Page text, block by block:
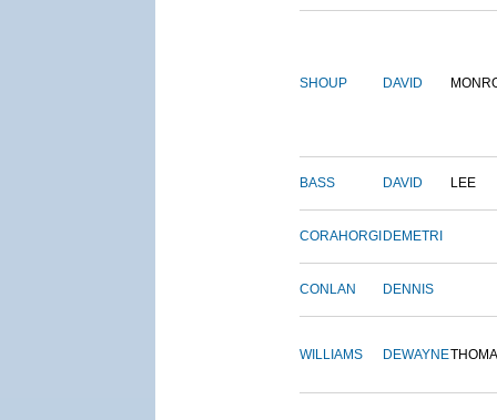
SHOUP DAVID
BASS DAVID LEE
CORAHORGI DEMETRI
CONLAN DENNIS
WILLIAMS DEWAYNE